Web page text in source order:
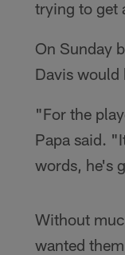
trying to get
On Sunday
Davis would
"For the
Papa said.
words, he's
Without
wanted